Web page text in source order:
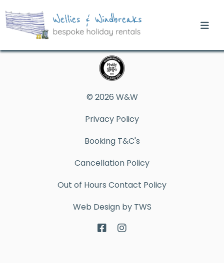
© 2026 W&W
Privacy Policy
Booking T&C's
Cancellation Policy
Out of Hours Contact Policy
Web Design by TWS